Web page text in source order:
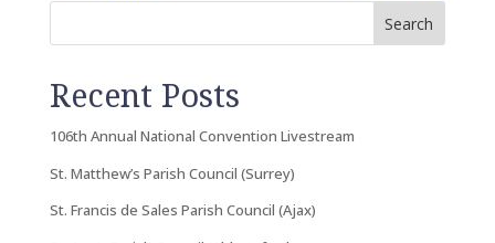
Search
Recent Posts
106th Annual National Convention Livestream
St. Matthew’s Parish Council (Surrey)
St. Francis de Sales Parish Council (Ajax)